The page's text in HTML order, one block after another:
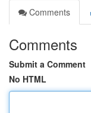
Comments
Comments
Submit a Comment
No HTML